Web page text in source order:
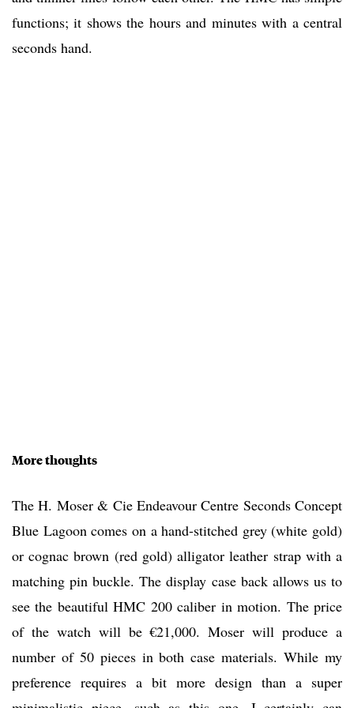
functions; it shows the hours and minutes with a central
seconds hand.
More thoughts
The H. Moser & Cie Endeavour Centre Seconds Concept
Blue Lagoon comes on a hand-stitched grey (white gold)
or cognac brown (red gold) alligator leather strap with a
matching pin buckle. The display case back allows us to
see the beautiful HMC 200 caliber in motion. The price
of the watch will be €21,000. Moser will produce a
number of 50 pieces in both case materials. While my
preference requires a bit more design than a super